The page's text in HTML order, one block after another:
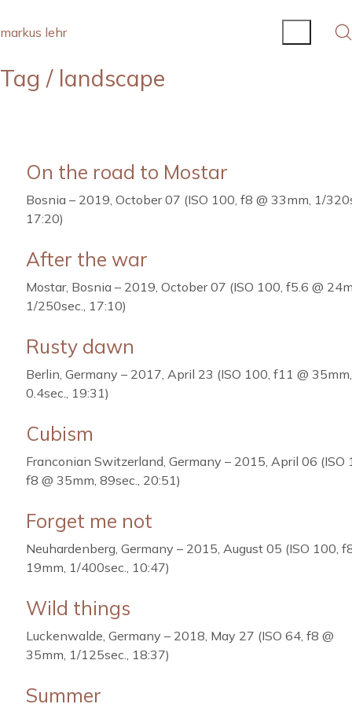
markus lehr
Tag / landscape
On the road to Mostar
Bosnia – 2019, October 07 (ISO 100, f8 @ 33mm, 1/
17:20)
After the war
Mostar, Bosnia – 2019, October 07 (ISO 100, f5.6 @
1/250sec., 17:10)
Rusty dawn
Berlin, Germany – 2017, April 23 (ISO 100, f11 @ 35mm,
0.4sec., 19:31)
Cubism
Franconian Switzerland, Germany – 2015, April 06 (ISO
f8 @ 35mm, 89sec., 20:51)
Forget me not
Neuhardenberg, Germany – 2015, August 05 (ISO 100,
19mm, 1/400sec., 10:47)
Wild things
Luckenwalde, Germany – 2018, May 27 (ISO 64, f8 @
35mm, 1/125sec., 18:37)
Summer